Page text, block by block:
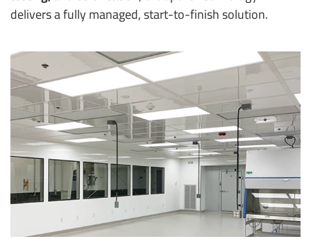
delivers a fully managed, start-to-finish solution.